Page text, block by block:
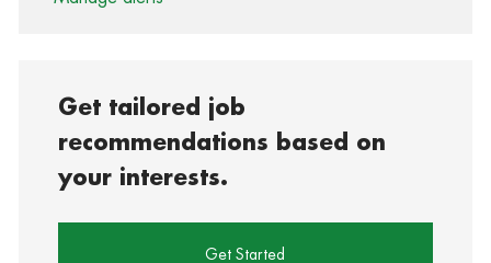
Get tailored job
recommendations based on
your interests.
Get Started